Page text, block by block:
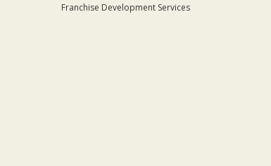
Franchise Development Services